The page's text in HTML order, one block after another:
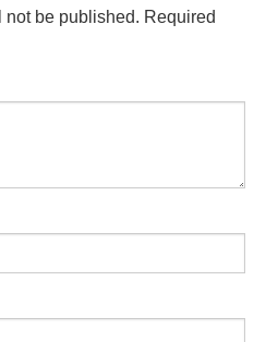
not be published. Required